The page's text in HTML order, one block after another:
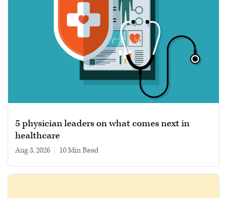
5 physician leaders on what comes next in
healthcare
Aug 3, 2026 10 min read